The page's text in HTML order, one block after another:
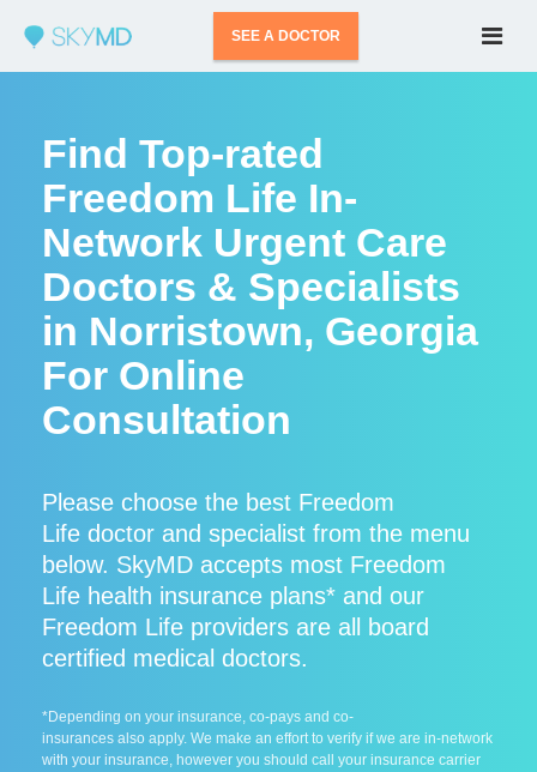
SEE A DOCTOR
Find Top-rated
Freedom Life In-
Network Urgent Care
Doctors & Specialists
in Norristown, Georgia
For Online
Consultation
Please choose the best Freedom
Life doctor and specialist from the menu
below. SkyMD accepts most Freedom
Life health insurance plans* and our
Freedom Life providers are all board
certified medical doctors.
*Depending on your insurance, co-pays and co-
insurances also apply. We make an effort to verify if we are in-network
with your insurance, however you should call your insurance carrier